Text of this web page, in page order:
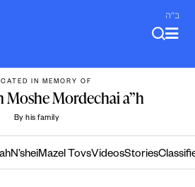
ב"ה
IN MEMORY OF
Moshe Mordechai a”h
By his family
N’sheiMazel TovsVideosStories